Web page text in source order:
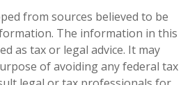
from sources believed to be
The information in this
as tax or legal advice. It may
of avoiding any federal tax